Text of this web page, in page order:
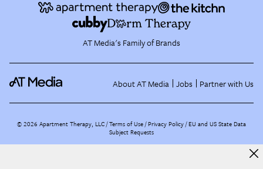
AT Media's Family of Brands
About AT Media Jobs Partner with Us
©2026 Apartment Therapy, LLC /Terms of Use Privacy Policy EU and US State Data
Subject Requests